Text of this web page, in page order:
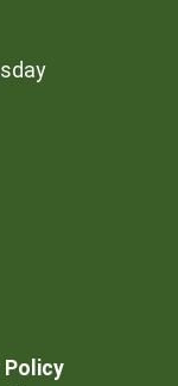
Policy